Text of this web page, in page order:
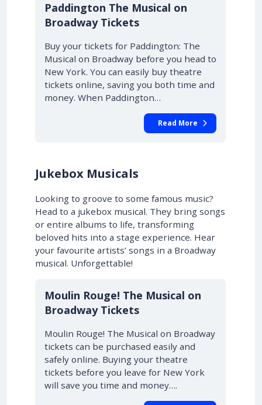
Paddington The Musical on
Broadway Tickets
Buy your tickets for Paddington: The
Musical on Broadway before you head to
New York. You can easily buy theatre
tickets online, saving you both time and
money. When Paddington…
Read More
Jukebox Musicals
Looking to groove to some famous music?
Head to a jukebox musical. They bring songs
or entire albums to life, transforming
beloved hits into a stage experience. Hear
your favourite artists’ songs in a Broadway
musical. Unforgettable!
10% OFF
Moulin Rouge! The Musical on
Broadway Tickets
Moulin Rouge! The Musical on Broadway
tickets can be purchased easily and
safely online. Buying your theatre
tickets before you leave for New York
will save you time and money….